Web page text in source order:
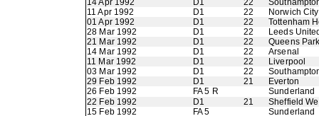
14 Apr 1992
D1 22
11 Apr 1992
D1 22
Norwich City
01 Apr 1992
D1 22
Tottenham
28 Mar 1992
D1 22
Leeds
21 Mar 1992
D1 22
Queens
14 Mar 1992
D1 22
Arsenal
11 Mar 1992
D1 22
Liverpool
03 Mar 1992
D1 22
29 Feb 1992
D1 21
Everton
26 Feb 1992
FA 5 R
Sunderland
22 Feb 1992
D1 21
Sheffield
15 Feb 1992
FA 5
Sunderland